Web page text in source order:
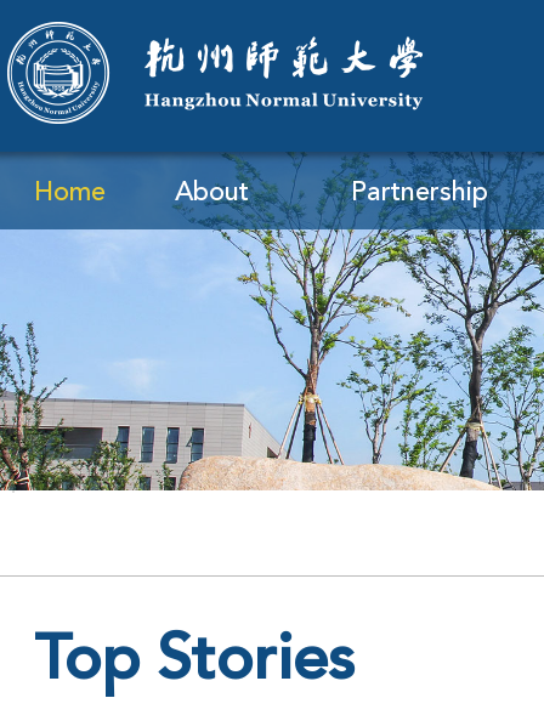
Home About Partnership
Top Stories